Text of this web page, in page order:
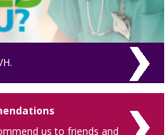
us to friends and